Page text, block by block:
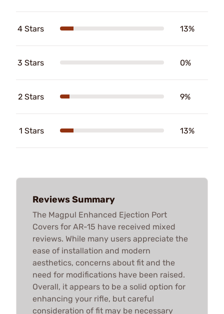
4 Stars 13%
3 Stars 0%
2 Stars 9%
1 Stars 13%
Reviews Summary
The Magpul Enhanced Ejection Port
Covers for AR-15 have received mixed
reviews. While many users appreciate the
ease of installation and modern
aesthetics, concerns about fit and the
need for modifications have been raised.
Overall, it appears to be a solid option for
enhancing your rifle, but careful
consideration of fit may be necessary